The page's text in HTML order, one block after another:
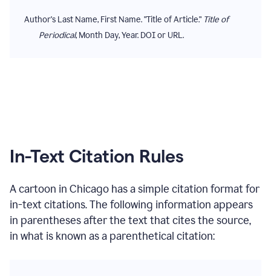
Author's Last Name, First Name. "Title of Article." Title of
Periodical, Month Day, Year. DOI or URL.
In-Text Citation Rules
A cartoon in Chicago has a simple citation format for
in-text citations. The following information appears
in parentheses after the text that cites the source,
in what is known as a parenthetical citation: